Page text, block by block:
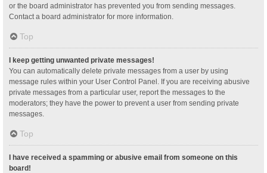
or the board administrator has prevented you from sending messages.
Contact a board administrator for more information.
Top
I keep getting unwanted private messages!
You can automatically delete private messages from a user by using
message rules within your User Control Panel. If you are receiving abusive
private messages from a particular user, report the messages to the
moderators; they have the power to prevent a user from sending private
messages.
Top
I have received a spamming or abusive email from someone on this
board!